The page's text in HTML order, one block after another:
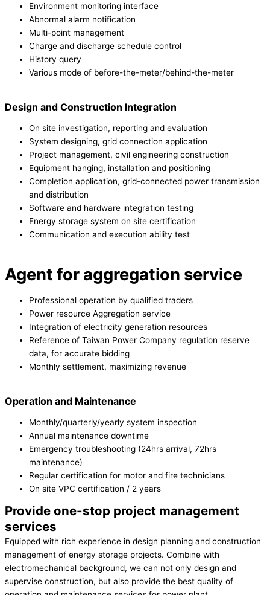
Environment monitoring interface
Abnormal alarm notification
Multi-point management
Charge and discharge schedule control
History query
Various mode of before-the-meter/behind-the-meter
Design and Construction Integration
On site investigation, reporting and evaluation
System designing, grid connection application
Project management, civil engineering construction
Equipment hanging, installation and positioning
Completion application, grid-connected power transmission
and distribution
Software and hardware integration testing
Energy storage system on site certification
Communication and execution ability test
Agent for aggregation service
Professional operation by qualified traders
Power resource Aggregation service
Integration of electricity generation resources
Reference of Taiwan Power Company regulation reserve
data, for accurate bidding
Monthly settlement, maximizing revenue
Operation and Maintenance
Monthly/quarterly/yearly system inspection
Annual maintenance downtime
Emergency troubleshooting (24hrs arrival, 72hrs
maintenance)
Regular certification for motor and fire technicians
On site VPC certification / 2 years
Provide one-stop project management
services
Equipped with rich experience in design planning and construction
management of energy storage projects. Combine with
electromechanical background, we can not only design and
supervise construction, but also provide the best quality of